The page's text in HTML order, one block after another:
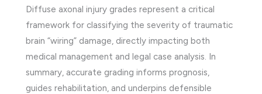
Diffuse axonal injury grades represent a critical
framework for classifying the severity of traumatic
brain “wiring” damage, directly impacting both
medical management and legal case analysis. In
summary, accurate grading informs prognosis,
guides rehabilitation, and underpins defensible